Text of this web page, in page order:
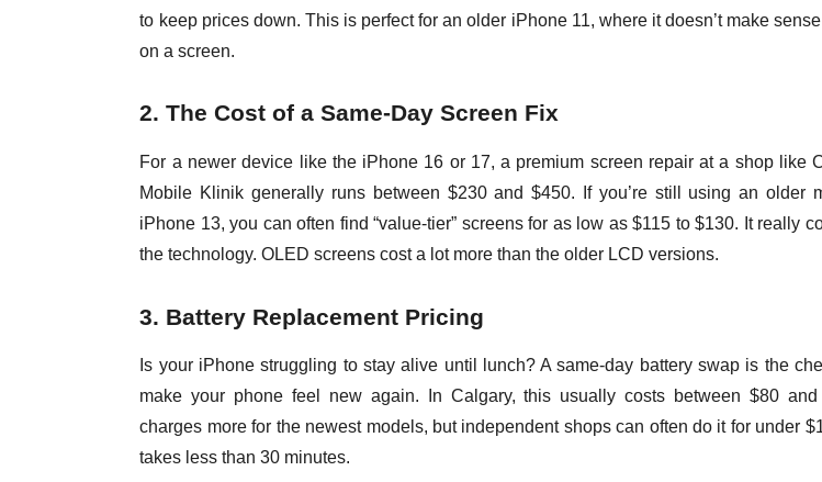
to keep prices down. This is perfect for an older iPhone 11, where it doesn’t make
on a screen.
2. The Cost of a Same-Day Screen Fix
For a newer device like the iPhone 16 or 17, a premium screen repair at a shop like
Mobile Klinik generally runs between $230 and $450. If you’re still using an older
iPhone 13, you can often find “value-tier” screens for as low as $115 to $130. It really
the technology. OLED screens cost a lot more than the older LCD versions.
3. Battery Replacement Pricing
Is your iPhone struggling to stay alive until lunch? A same-day battery swap is the
make your phone feel new again. In Calgary, this usually costs between $80
charges more for the newest models, but independent shops can often do it for under
takes less than 30 minutes.